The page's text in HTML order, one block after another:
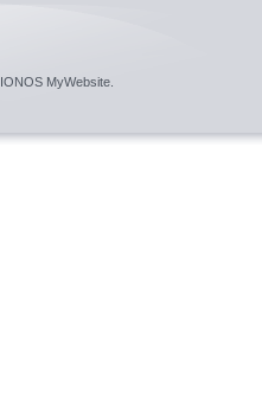
IONOS MyWebsite